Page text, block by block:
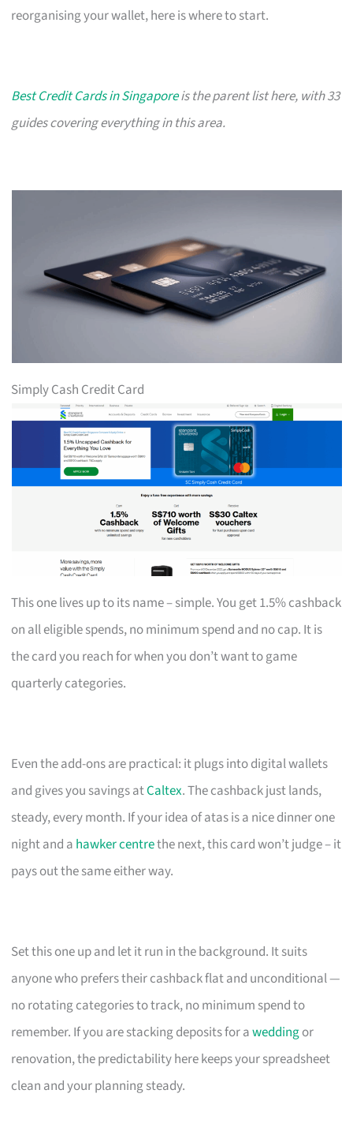
reorganising your wallet, here is where to start.
Best Credit Cards in Singaporeis the parent list here, with 33
guides covering everything in this area.
Simply Cash Credit Card
This one lives up to its name – simple. You get 1.5% cashback
on all eligible spends, no minimum spend and no cap. It is
the card you reach for when you don’t want to game
quarterly categories.
Even the add-ons are practical: it plugs into digital wallets
and gives you savings atCaltex. The cashback just lands,
steady, every month. If your idea of atas is a nice dinner one
night and a hawker centrethe next, this card won’t judge – it
pays out the same either way.
Set this one up and let it run in the background. It suits
anyone who prefers their cashback flat and unconditional —
no rotating categories to track, no minimum spend to
remember. If you are stacking deposits for aweddingor
renovation, the predictability here keeps your spreadsheet
clean and your planning steady.